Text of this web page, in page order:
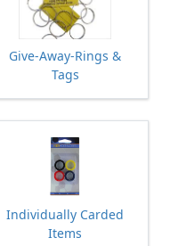
Give-Away-Rings &
Tags
Individually Carded
Items